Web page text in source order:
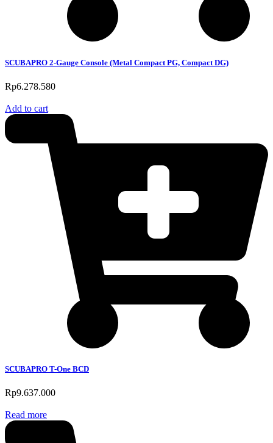
SCUBAPRO 2-Gauge Console (Metal Compact PG, Compact DG)
Rp6.278.580
Add to cart
SCUBAPRO T-One BCD
Rp9.637.000
Read more